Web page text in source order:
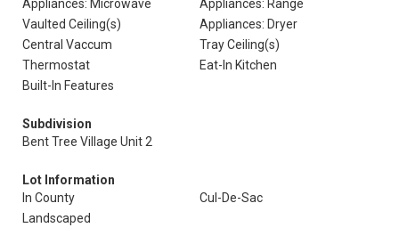
Appliances: Microwave
Appliances: Range
Vaulted Ceiling(s)
Appliances: Dryer
Central Vaccum
Tray Ceiling(s)
Thermostat
Eat-In Kitchen
Built-In Features
Subdivision
Bent Tree Village Unit 2
Lot Information
In County
Cul-De-Sac
Landscaped